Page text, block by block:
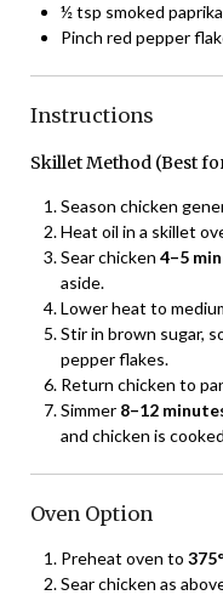
½ tsp smoked paprika
Pinch red pepper
Instructions
Skillet Method (Best
Season chicken
Heat oil in a skillet
Sear chicken 4–5
aside.
Lower heat to
Stir in brown sugar,
pepper flakes.
Return chicken to
Simmer 8–12
and chicken is
Oven Option
Preheat oven to
Sear chicken as